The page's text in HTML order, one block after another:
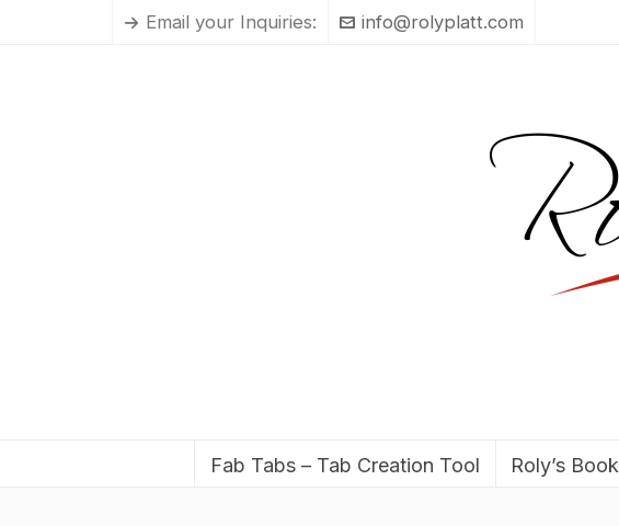
Email your Inquiries: info@rolyplatt.com
Fab Tabs – Tab Creation Tool Roly’s Book